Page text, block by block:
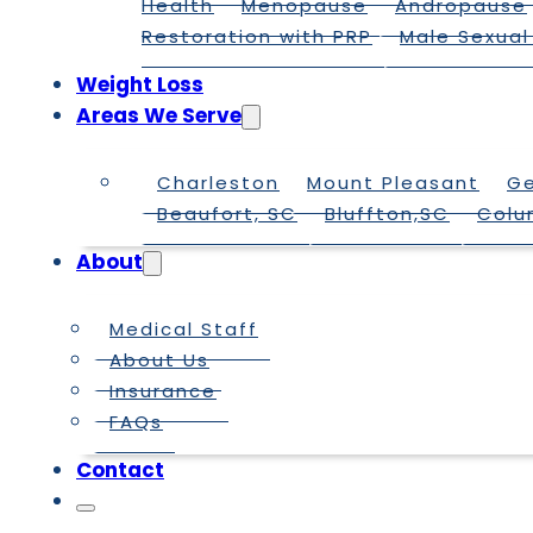
Health Menopause
Andropause
Restoration with PRP
Male
Weight Loss
Areas We Serve
Charleston Mount Pleasant
Beaufort, SC
Bluffton,SC
About
Medical Staff
About Us
Insurance
FAQs
Contact